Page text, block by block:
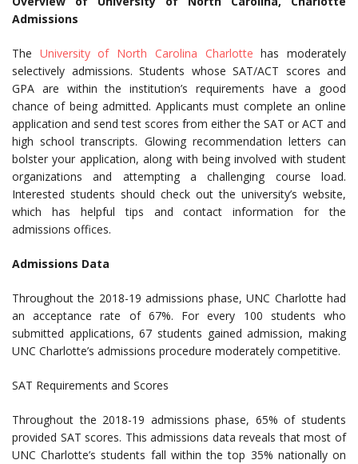
Admissions
The University of North Carolina Charlotte has moderately
selectively admissions. Students whose SAT/ACT scores and
GPA are within the institution’s requirements have a good
chance of being admitted. Applicants must complete an online
application and send test scores from either the SAT or ACT and
high school transcripts. Glowing recommendation letters can
bolster your application, along with being involved with student
organizations and attempting a challenging course load.
Interested students should check out the university’s website,
which has helpful tips and contact information for the
admissions offices.
Admissions Data
Throughout the 2018-19 admissions phase, UNC Charlotte had
an acceptance rate of 67%. For every 100 students who
submitted applications, 67 students gained admission, making
UNC Charlotte’s admissions procedure moderately competitive.
SAT Requirements and Scores
Throughout the 2018-19 admissions phase, 65% of students
provided SAT scores. This admissions data reveals that most of
UNC Charlotte’s students fall within the top 35% nationally on